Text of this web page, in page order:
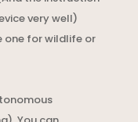
very well)
one for wildlife or